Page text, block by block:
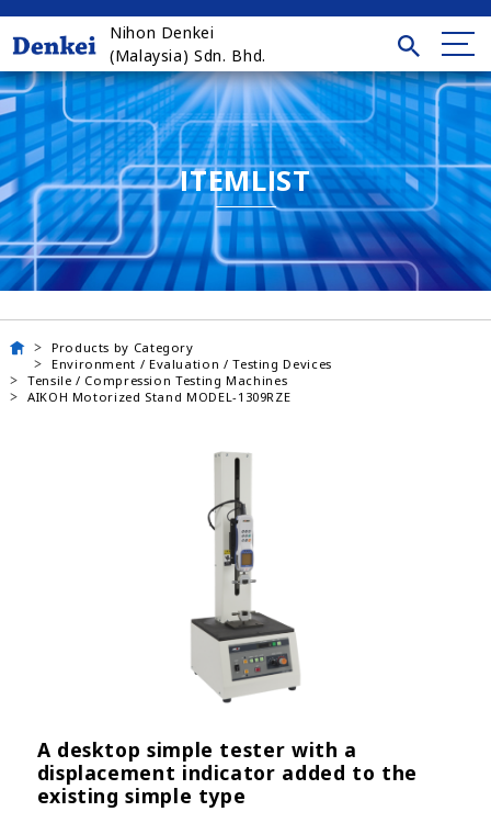
Nihon Denkei
(Malaysia) Sdn. Bhd.
ITEMLIST
Products by Category
Environment / Evaluation / Testing Devices
Tensile / Compression Testing Machines
AIKOH Motorized Stand MODEL-1309RZE
A desktop simple tester with a
displacement indicator added to the
existing simple type